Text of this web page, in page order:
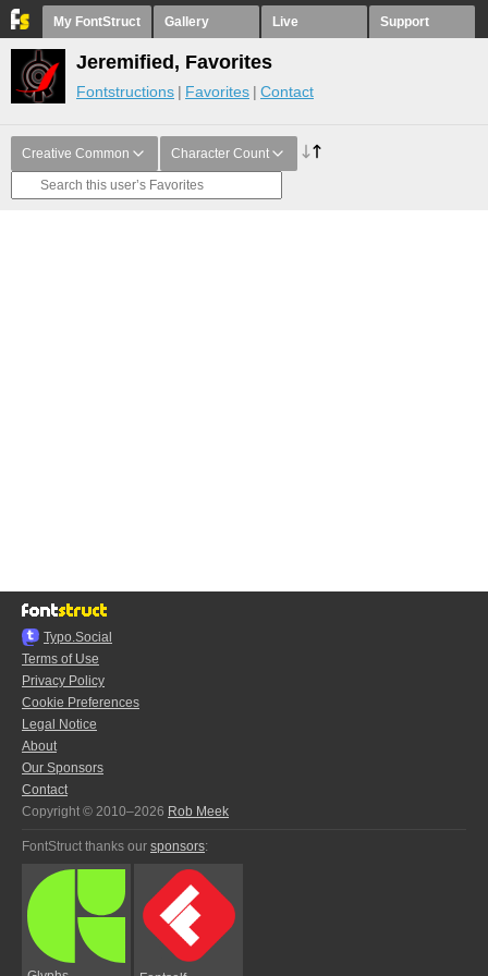
My FontStruct Gallery Live Support
Jeremified, Favorites
Fontstructions Favorites Contact
Creative Common Character Count
Typo.Social
Terms of Use
Privacy Policy
Cookie Preferences
Legal Notice
About
Our Sponsors
Contact
Copyright © 2010–2026 Rob Meek
FontStruct thanks our sponsors: